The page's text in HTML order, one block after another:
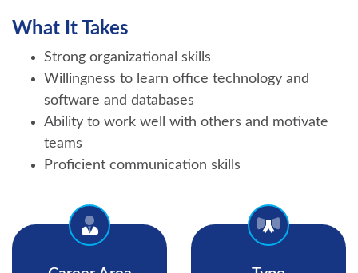
What It Takes
Strong organizational skills
Willingness to learn office technology and
software and databases
Ability to work well with others and motivate
teams
Proficient communication skills